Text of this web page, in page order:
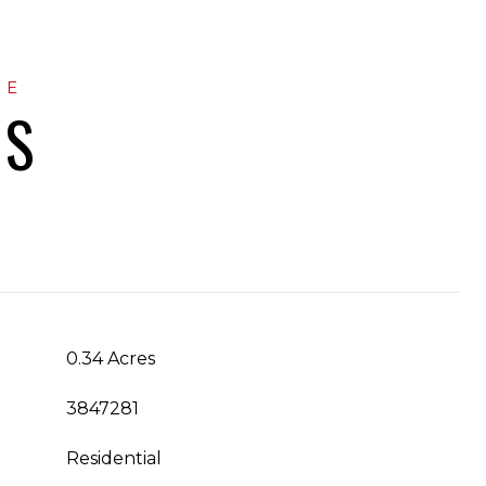
0.34 Acres
3847281
Residential